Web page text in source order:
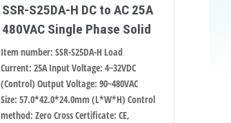
SSR-S25DA-H DC to AC 25A
480VAC Single Phase Solid
Item number: SSR-S25DA-H Load
Current: 25A Input Voltage: 4~32VDC
(Control) Output Voltage: 90~480VAC
Size: 57.0*42.0*24.0mm (L*W*H) Control
method: Zero Cross Certificate: CE,